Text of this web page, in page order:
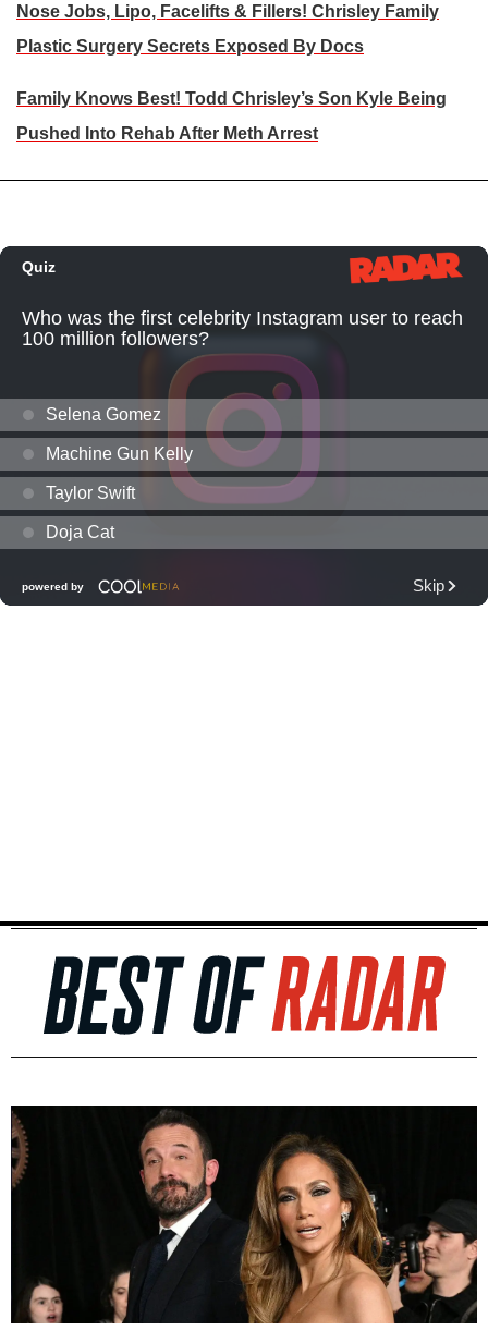
Nose Jobs, Lipo, Facelifts & Fillers! Chrisley Family
Plastic Surgery Secrets Exposed By Docs
Family Knows Best! Todd Chrisley’s Son Kyle Being
Pushed Into Rehab After Meth Arrest